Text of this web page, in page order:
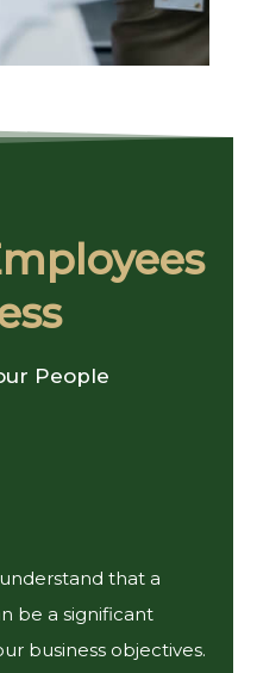
People
that a
be a significant
business objectives.